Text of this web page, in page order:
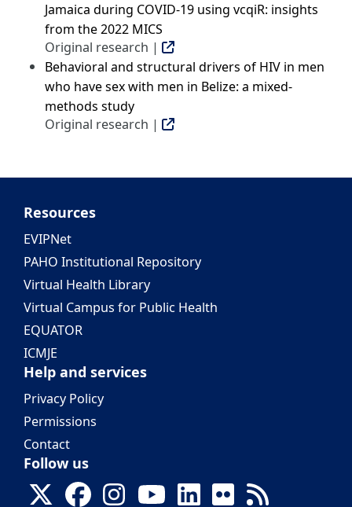
Jamaica during COVID-19 using vcqiR: insights
from the 2022 MICS
Original research |
Behavioral and structural drivers of HIV in men
who have sex with men in Belize: a mixed-
methods study
Original research |
Resources
EVIPNet
PAHO Institutional Repository
Virtual Health Library
Virtual Campus for Public Health
EQUATOR
ICMJE
Help and services
Privacy Policy
Permissions
Contact
Follow us